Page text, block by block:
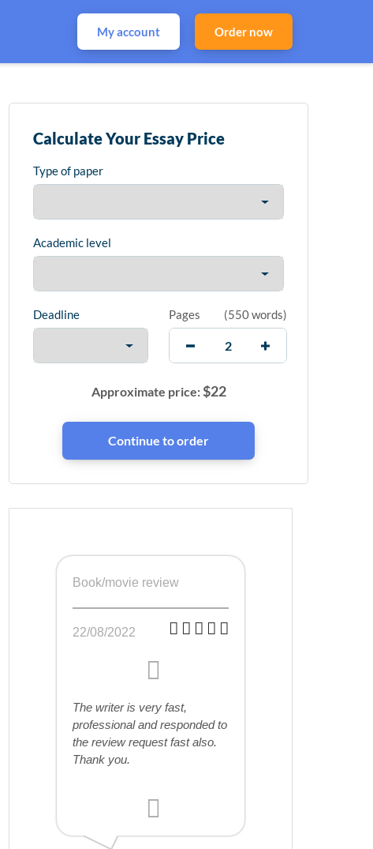
My account Order now
Calculate Your Essay Price
Type of paper
Academic level
Deadline Pages (550 words)
Approximate price:$22
Book/movie review
22/08/2022
The writer is very fast,
professional and responded to
the review request fast also.
Thank you.